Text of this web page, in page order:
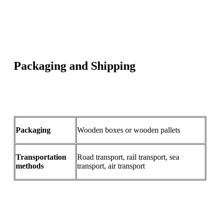
Packaging and Shipping
Packaging Wooden boxes or wooden pallets
Transportation
methods
Road transport, rail transport, sea
transport, air transport